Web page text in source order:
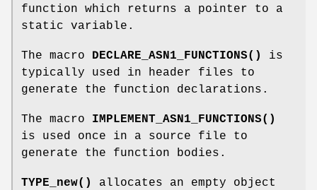
function which returns a pointer to a
static variable.
The macro DECLARE_ASN1_FUNCTIONS()
is
typically used in header files to
generate the function declarations.
The macro IMPLEMENT_ASN1_FUNCTIONS()
is used once in a source file to
generate the function bodies.
TYPE_new()
allocates an empty object